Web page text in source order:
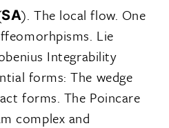
SA). The local flow. One
Lie
Integrability
forms: The wedge
forms. The Poincare
complex and